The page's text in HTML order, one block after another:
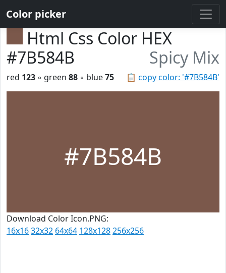
Color picker
Html Css Color HEX
#7B584B
Spicy Mix
📋 copy color: '#7B584B'
red 123 ◦ green 88 ◦ blue75
#7B584B
Download Color Icon.PNG:
16x1632x32 64x64 128x128256x256